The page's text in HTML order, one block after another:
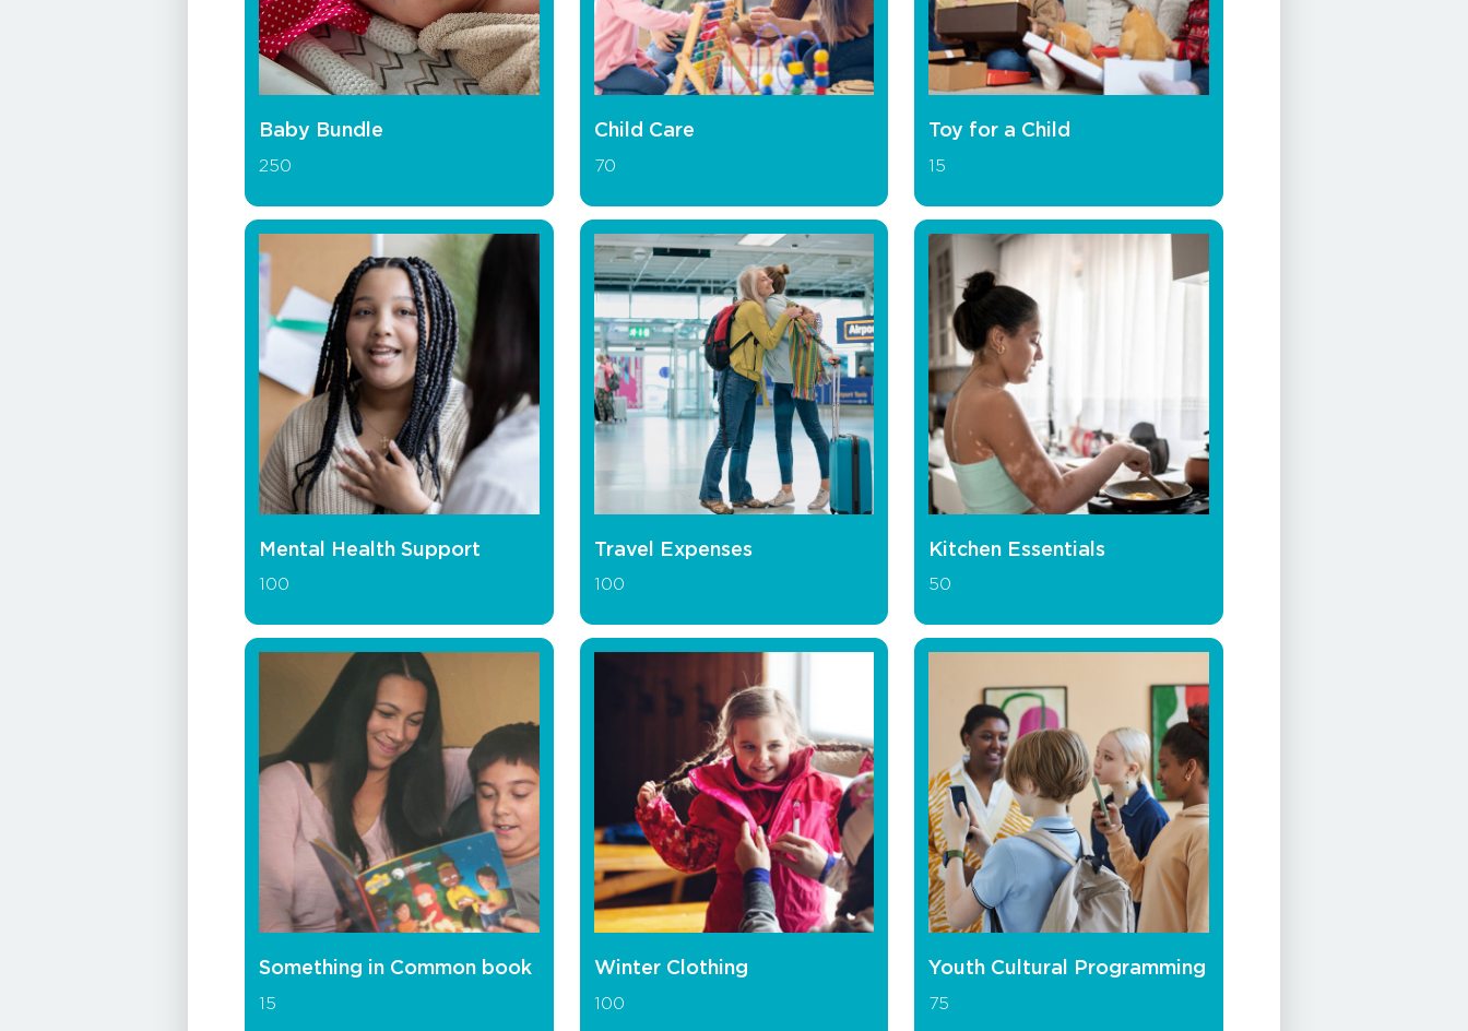
Baby Bundle
250
Child Care
70
Toy for a Child
15
Mental Health Support
100
Travel Expenses
100
Kitchen Essentials
50
Something in Common book
15
Winter Clothing
100
Youth Cultural Programming
75